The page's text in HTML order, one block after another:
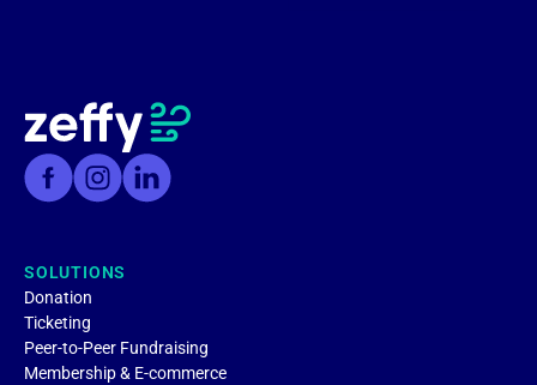
SOLUTIONS
Donation
Ticketing
Peer-to-Peer Fundraising
Membership & E-commerce